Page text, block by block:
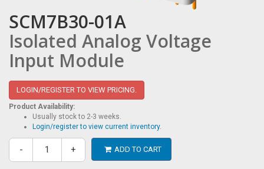
SCM7B30-01A
Isolated Analog Voltage
Input Module
LOGIN/REGISTER TO VIEW PRICING.
Product Availability:
Usually stock to 2-3 weeks.
Login/register to view current inventory.
- + ADD TO CART